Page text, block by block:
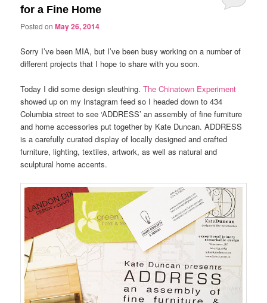
for a Fine Home
Posted onMay 26, 2014
Sorry I’ve been MIA, but I’ve been busy working on a number of
different projects that I hope to share with you soon.
Today I did some design sleuthing.The Chinatown Experiment
showed up on my Instagram feed so I headed down to 434
Columbia street to see ‘ADDRESS’ an assembly of fine furniture
and home accessories put together by Kate Duncan. ADDRESS
is a carefully curated display of locally designed and crafted
furniture, lighting, textiles, artwork, as well as natural and
sculptural home accents.